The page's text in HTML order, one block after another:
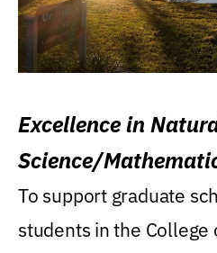
Excellence in
Science/
Research Award
To support graduate
students in the College